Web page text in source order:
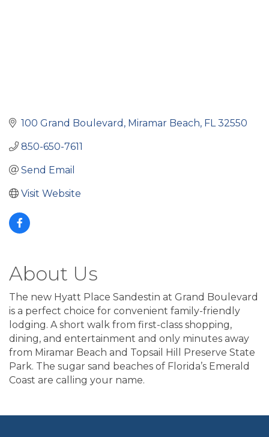
100 Grand Boulevard Miramar Beach FL 32550
850-650-7611
Send Email
Visit Website
About Us
The new Hyatt Place Sandestin at Grand Boulevard
is a perfect choice for convenient family-friendly
lodging. A short walk from first-class shopping,
dining, and entertainment and only minutes away
from Miramar Beach and Topsail Hill Preserve State
Park. The sugar sand beaches of Florida’s Emerald
Coast are calling your name.